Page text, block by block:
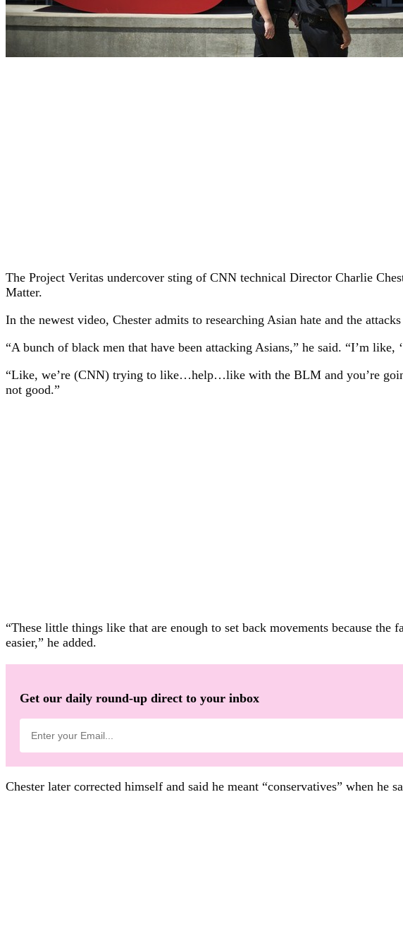
The Project Veritas undercover sting of CNN technical Director Charlie
Matter.
In the newest video, Chester admits to researching Asian hate and the
“A bunch of black men that have been attacking Asians,” he said. “I’m like,
“Like, we’re (CNN) trying to like…help…like with the BLM and you’re
not good.”
“These little things like that are enough to set back movements because
easier,” he added.
Get our daily round-up direct to your inbox
Chester later corrected himself and said he meant “conservatives” when he